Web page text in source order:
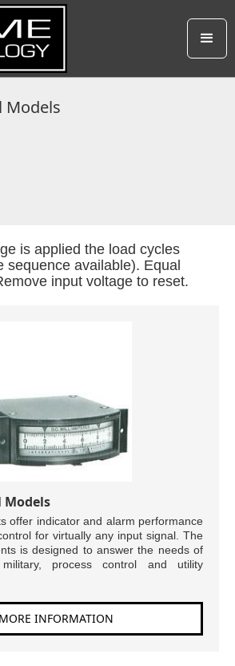
Models
is applied the load cycles
sequence available). Equal
input voltage to reset.
offer indicator and alarm performance
for virtually any input signal. The
is designed to answer the needs of
process control and utility
MORE INFORMATION